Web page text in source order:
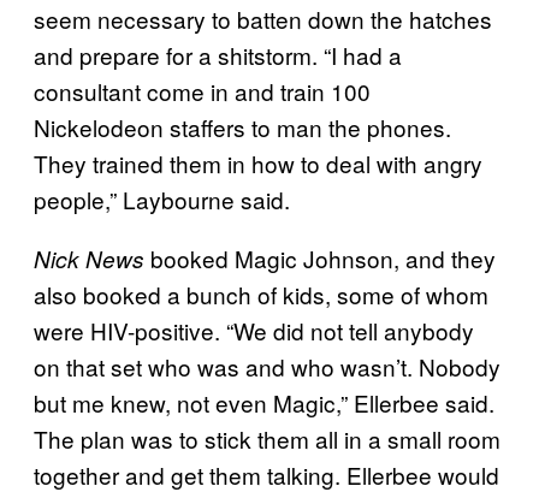
seem necessary to batten down the hatches
and prepare for a shitstorm. “I had a
consultant come in and train 100
Nickelodeon staffers to man the phones.
They trained them in how to deal with angry
people,” Laybourne said.
Nick News booked Magic Johnson, and they
also booked a bunch of kids, some of whom
were HIV-positive. “We did not tell anybody
on that set who was and who wasn’t. Nobody
but me knew, not even Magic,” Ellerbee said.
The plan was to stick them all in a small room
together and get them talking. Ellerbee would